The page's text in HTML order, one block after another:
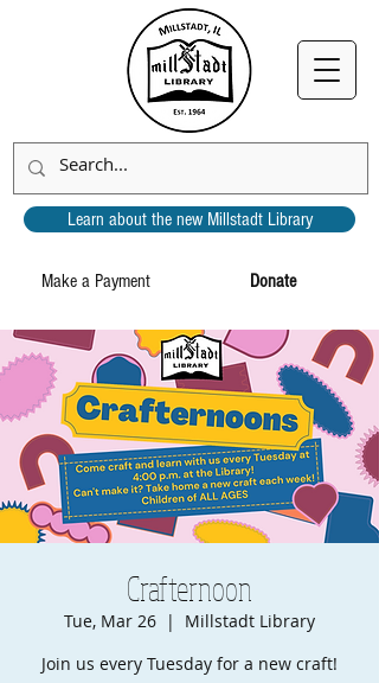
Donate
Make a Payment
Learn about the new Millstadt Library
Crafternoon
Tue, Mar 26
  |
Millstadt Library
Join us every Tuesday for a new craft!